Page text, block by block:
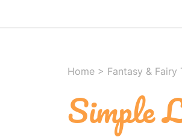
Home > Fantasy & Fairy
Simple